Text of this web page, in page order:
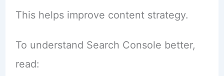
This helps improve content strategy.
To understand Search Console better,
read: